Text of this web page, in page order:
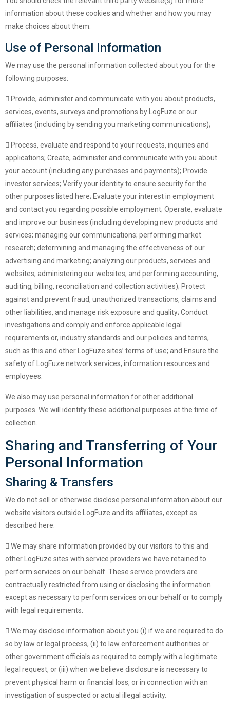
information about these cookies and whether and how you may
make choices about them.
Use of Personal Information
We may use the personal information collected about you for the
following purposes:
Provide, administer and communicate with you about products,
services, events, surveys and promotions by LogFuze or our
affiliates (including by sending you marketing communications);
Process, evaluate and respond to your requests, inquiries and
applications; Create, administer and communicate with you about
your account (including any purchases and payments); Provide
investor services; Verify your identity to ensure security for the
other purposes listed here; Evaluate your interest in employment
and contact you regarding possible employment; Operate, evaluate
and improve our business (including developing new products and
services; managing our communications; performing market
research; determining and managing the effectiveness of our
advertising and marketing; analyzing our products, services and
websites; administering our websites; and performing accounting,
auditing, billing, reconciliation and collection activities); Protect
against and prevent fraud, unauthorized transactions, claims and
other liabilities, and manage risk exposure and quality; Conduct
investigations and comply and enforce applicable legal
requirements or, industry standards and our policies and terms,
such as this and other LogFuze sites’ terms of use; and Ensure the
safety of LogFuze network services, information resources and
employees.
We also may use personal information for other additional
purposes. We will identify these additional purposes at the time of
collection.
Sharing and Transferring of Your
Personal Information
Sharing & Transfers
We do not sell or otherwise disclose personal information about our
website visitors outside LogFuze and its affiliates, except as
described here.
We may share information provided by our visitors to this and
other LogFuze sites with service providers we have retained to
perform services on our behalf. These service providers are
contractually restricted from using or disclosing the information
except as necessary to perform services on our behalf or to comply
with legal requirements.
We may disclose information about you (i) if we are required to do
so by law or legal process, (ii) to law enforcement authorities or
other government officials as required to comply with a legitimate
legal request, or (iii) when we believe disclosure is necessary to
prevent physical harm or financial loss, or in connection with an
investigation of suspected or actual illegal activity.